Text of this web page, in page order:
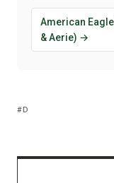
American
& Aerie) →
D